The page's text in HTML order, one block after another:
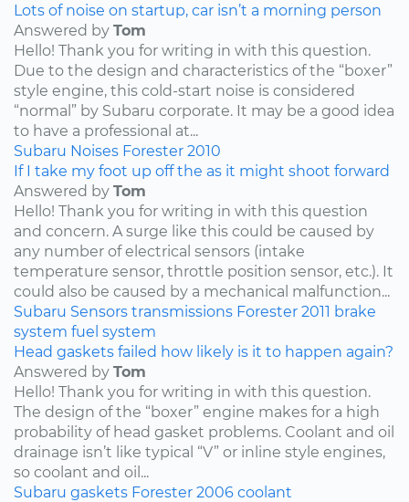
Lots of noise on startup, car isn’t a morning person
Answered by Tom
Hello! Thank you for writing in with this question.
Due to the design and characteristics of the “boxer”
style engine, this cold-start noise is considered
“normal” by Subaru corporate. It may be a good idea
to have a professional at...
Subaru Noises Forester 2010
If I take my foot up off the as it might shoot forward
Answered by Tom
Hello! Thank you for writing in with this question
and concern. A surge like this could be caused by
any number of electrical sensors (intake
temperature sensor, throttle position sensor, etc.). It
could also be caused by a mechanical malfunction...
Subaru Sensors transmissions Forester 2011 brake
system fuel system
Head gaskets failed how likely is it to happen again?
Answered by Tom
Hello! Thank you for writing in with this question.
The design of the “boxer” engine makes for a high
probability of head gasket problems. Coolant and oil
drainage isn’t like typical “V” or inline style engines,
so coolant and oil...
Subaru gaskets Forester 2006 coolant